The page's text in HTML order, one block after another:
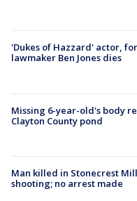
'Dukes of Hazzard' actor,
lawmaker Ben Jones dies
Missing 6-year-old's body
Clayton County pond
Man killed in Stonecrest
shooting; no arrest made